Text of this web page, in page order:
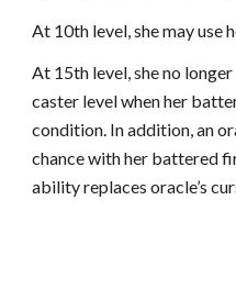
At 10th level, she may use
At 15th level, she no
caster level when her
condition. In addition, an
chance with her battered
ability replaces oracle’s